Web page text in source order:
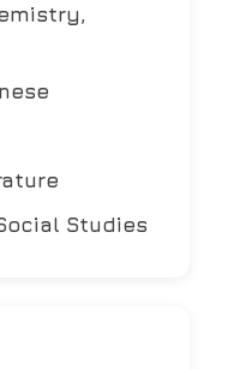
Studies